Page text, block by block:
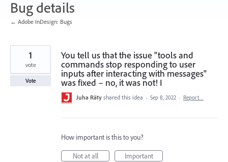
Bug details
← Adobe InDesign: Bugs
You tell us that the issue "tools and
commands stop responding to user
inputs after interacting with messages"
was fixed – no, it was not! I
1
vote
Vote
Juha Räty shared this idea · Sep 8, 2022 · Report…
How important is this to you?
Not at all
Important